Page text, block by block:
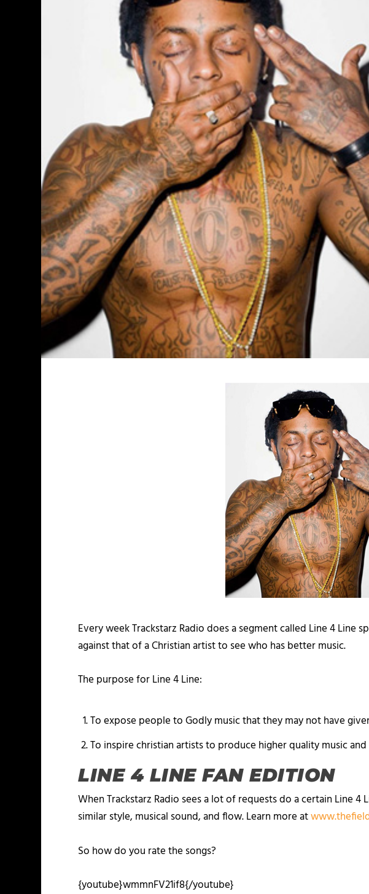
Every week Trackstarz Radio does a segment called Line 4
against that of a Christian artist to see who has better music.
The purpose for Line 4 Line:
To expose people to Godly music that they may not have
To inspire christian artists to produce higher quality music
LINE 4 LINE FAN EDITION
When Trackstarz Radio sees a lot of requests do a certain Line
similar style, musical sound, and flow. Learn more at
So how do you rate the songs?
{youtube}wmmnFV21if8{/youtube}